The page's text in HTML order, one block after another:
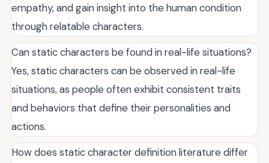
empathy, and gain insight into the human condition
through relatable characters.
Can static characters be found in real-life situations?
Yes, static characters can be observed in real-life
situations, as people often exhibit consistent traits
and behaviors that define their personalities and
actions.
How does static character definition literature differ